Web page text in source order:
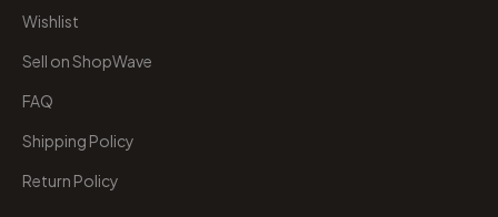
Wishlist
Sell on ShopWave
FAQ
Shipping Policy
Return Policy